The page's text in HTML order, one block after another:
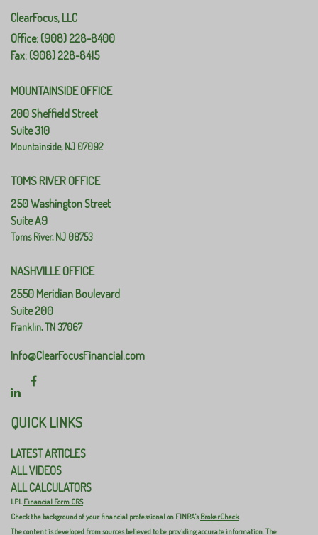
ClearFocus, LLC
Office: (908) 228-8400
Fax: (908) 228-8415
MOUNTAINSIDE OFFICE
200 Sheffield Street
Suite 310
Mountainside,NJ 07092
TOMS RIVER OFFICE
250 Washington Street
Suite A9
Toms River,NJ 08753
NASHVILLE OFFICE
2550 Meridian Boulevard
Suite 200
Franklin,TN37067
Info@ClearFocusFinancial.com
QUICK LINKS
LATEST ARTICLES
ALL VIDEOS
ALL CALCULATORS
LPLFinancial Form CRS
Check the background of your financial professional on FINRA'sBrokerCheck.
The content is developed from sources believed to be providing accurate information. The